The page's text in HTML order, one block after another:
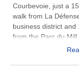
Courbevoie, just a
walk from La
business district and
from the Parc du Mill...